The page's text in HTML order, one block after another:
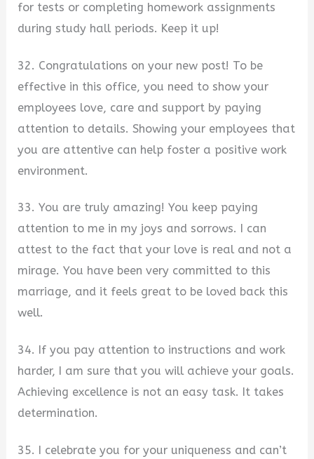
for tests or completing homework assignments
during study hall periods. Keep it up!
32. Congratulations on your new post! To be
effective in this office, you need to show your
employees love, care and support by paying
attention to details. Showing your employees that
you are attentive can help foster a positive work
environment.
33. You are truly amazing! You keep paying
attention to me in my joys and sorrows. I can
attest to the fact that your love is real and not a
mirage. You have been very committed to this
marriage, and it feels great to be loved back this
well.
34. If you pay attention to instructions and work
harder, I am sure that you will achieve your goals.
Achieving excellence is not an easy task. It takes
determination.
35. I celebrate you for your uniqueness and can’t